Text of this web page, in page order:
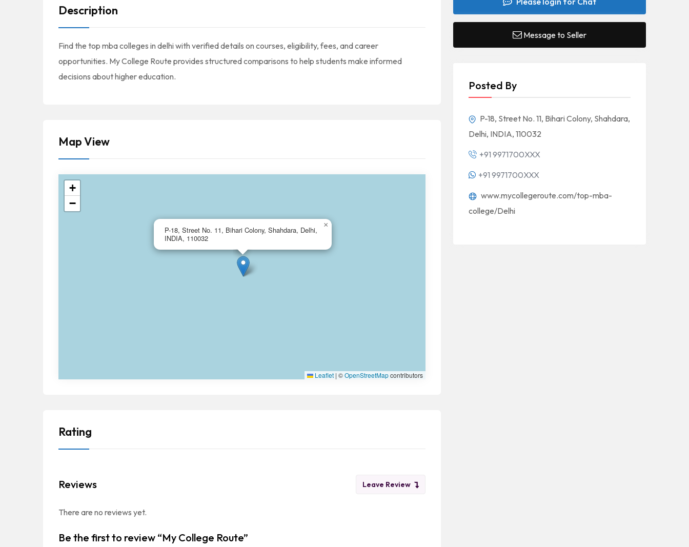
Description
Find the top mba colleges in delhi with verified details on courses, eligibility, fees, and career
opportunities. My College Route provides structured comparisons to help students make informed
decisions about higher education.
Map View
P-18, Street No. 11, Bihari Colony, Shahdara, Delhi,
INDIA, 110032
×
+
−
Leaflet | ©OpenStreetMapcontributors
Rating
Reviews Leave Review
There are no reviews yet.
Be the first to review “My College Route”
Message to Seller
Posted By
P-18, Street No. 11, Bihari Colony, Shahdara,
Delhi, INDIA, 110032
+91 9971700XXX
+91 9971700XXX
www.mycollegeroute.com/top-mba-
college/Delhi